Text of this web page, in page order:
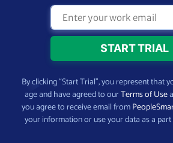
By clicking “Start Trial”, you represent that
age and have agreed to ourTerms of Use
you agree to receive email from
your information or use your data as a